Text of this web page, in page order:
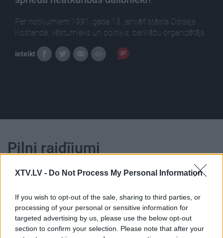
XTV.LV - Do Not Process My Personal Information
If you wish to opt-out of the sale, sharing to third parties, or
processing of your personal or sensitive information for
targeted advertising by us, please use the below opt-out
section to confirm your selection. Please note that after your
Par notikumiem 1991. gada 13. janvārī stāsta Odisejs
Kostanda, vēsturnieks un politiķis, barikāžu organizētājs.
Ieteikt
Pilni raidījumi
00:25:23
18.01.2019 Dienas
00:23:39
26.06.2026 Dienas